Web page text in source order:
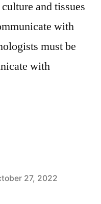
and tissues
with
must be
with
27, 2022